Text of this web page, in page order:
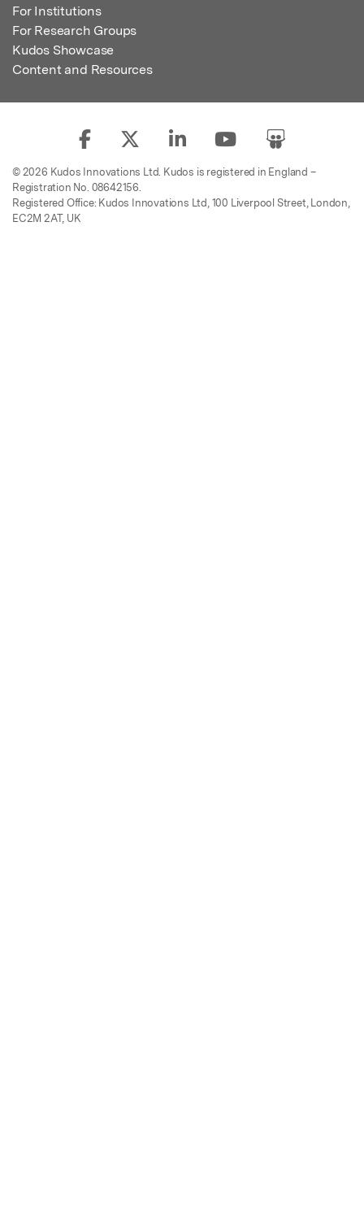
For Institutions
For Research Groups
Kudos Showcase
Content and Resources
© 2026 Kudos Innovations Ltd. Kudos is registered in England –
Registration No. 08642156.
Registered Office: Kudos Innovations Ltd, 100 Liverpool Street, London,
EC2M 2AT, UK